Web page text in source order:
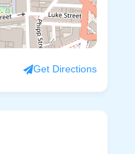
Get Directions